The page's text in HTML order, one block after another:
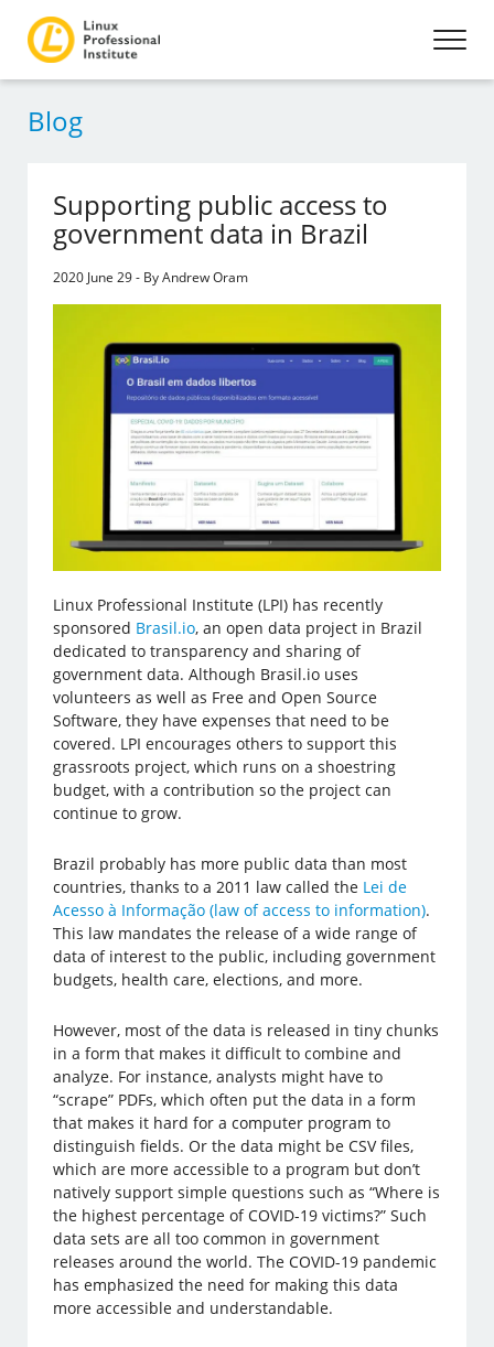
Blog
Supporting public access to
government data in Brazil
2020 June 29 - By Andrew Oram
Linux Professional Institute (LPI) has recently
sponsored Brasil.io, an open data project in Brazil
dedicated to transparency and sharing of
government data. Although Brasil.io uses
volunteers as well as Free and Open Source
Software, they have expenses that need to be
covered. LPI encourages others to support this
grassroots project, which runs on a shoestring
budget, with a contribution so the project can
continue to grow.
Brazil probably has more public data than most
countries, thanks to a 2011 law called the Lei de
Acesso à Informação (law of access to information).
This law mandates the release of a wide range of
data of interest to the public, including government
budgets, health care, elections, and more.
However, most of the data is released in tiny chunks
in a form that makes it difficult to combine and
analyze. For instance, analysts might have to
“scrape” PDFs, which often put the data in a form
that makes it hard for a computer program to
distinguish fields. Or the data might be CSV files,
which are more accessible to a program but don’t
natively support simple questions such as “Where is
the highest percentage of COVID-19 victims?” Such
data sets are all too common in government
releases around the world. The COVID-19 pandemic
has emphasized the need for making this data
more accessible and understandable.